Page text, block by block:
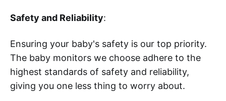
Safety and Reliability:
Ensuring your baby's safety is our top priority.
The baby monitors we choose adhere to the
highest standards of safety and reliability,
giving you one less thing to worry about.